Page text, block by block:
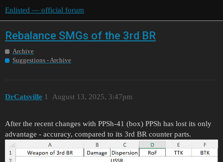
Enlisted — official forum
Rebalance SMGs of the 3rd BR
Archive
Suggestions - Archive
DrCatsville August 13, 2025, 3:47pm
1
After the recent changes with PPSh-41 (box) PPSh has lost its only
advantage - accuracy, compared to its 3rd BR counter parts.